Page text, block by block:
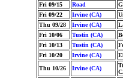
Fri 09/15
Road
Fri 09/22
Irvine (CA)
Thu 09/28
Irvine (CA)
Fri 10/06
Tustin (CA)
Fri 10/13
Tustin (CA)
Fri 10/20
Irvine (CA)
Thu 10/26
Irvine (CA)